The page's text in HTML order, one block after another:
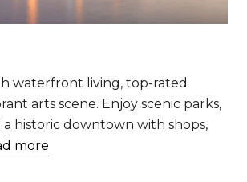
waterfront living, top-rated
arts scene. Enjoy scenic parks,
a historic downtown with shops,
more